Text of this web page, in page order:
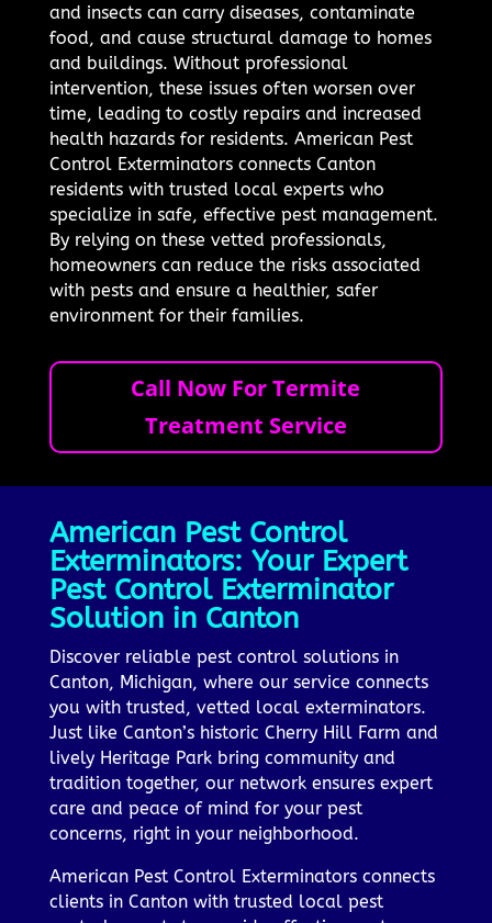
and insects can carry diseases, contaminate
food, and cause structural damage to homes
and buildings. Without professional
intervention, these issues often worsen over
time, leading to costly repairs and increased
health hazards for residents. American Pest
Control Exterminators connects Canton
residents with trusted local experts who
specialize in safe, effective pest management.
By relying on these vetted professionals,
homeowners can reduce the risks associated
with pests and ensure a healthier, safer
environment for their families.
Call Now For Termite
Treatment Service
American Pest Control
Exterminators: Your Expert
Pest Control Exterminator
Solution in Canton
Discover reliable pest control solutions in
Canton, Michigan, where our service connects
you with trusted, vetted local exterminators.
Just like Canton’s historic Cherry Hill Farm and
lively Heritage Park bring community and
tradition together, our network ensures expert
care and peace of mind for your pest
concerns, right in your neighborhood.
American Pest Control Exterminators connects
clients in Canton with trusted local pest